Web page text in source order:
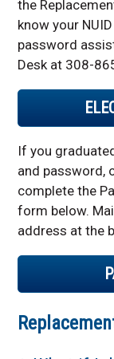
the
know your
password
Desk at 308-
If you
and password,
complete the
form below.
address at the